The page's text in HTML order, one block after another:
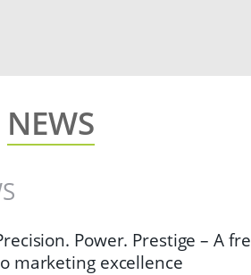
NEWS
Power. Prestige – A
marketing excellence